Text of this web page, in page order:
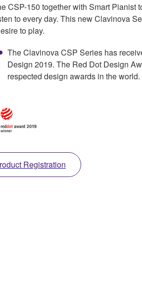
CSP-150 together with Smart Pianist
to every day. This new Clavinova
to play.
The Clavinova CSP Series has
Design 2019. The Red Dot Design
respected design awards in the world.
Registration